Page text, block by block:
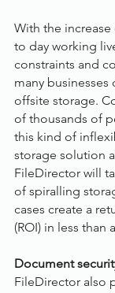
With the
to day working
constraints and
many
offsite storage.
of thousands of
this kind of
storage solution
FileDirector will
of spiralling
cases create a
(ROI) in less than
Document
FileDirector also